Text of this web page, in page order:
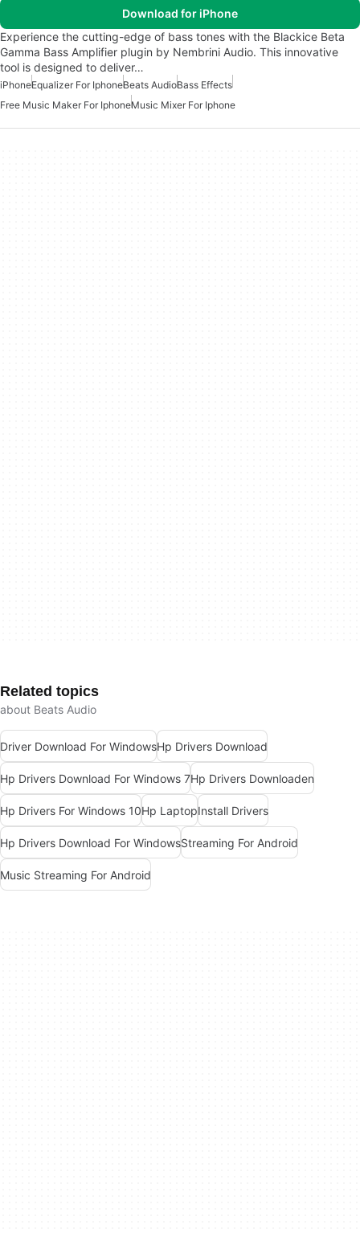
Download for iPhone
Experience the cutting-edge of bass tones with the Blackice Beta
Gamma Bass Amplifier plugin by Nembrini Audio. This innovative
tool is designed to deliver…
iPhoneEqualizer For IphoneBeats AudioBass Effects
Free Music Maker For IphoneMusic Mixer For Iphone
Related topics
about Beats Audio
Driver Download For WindowsHp Drivers Download
Hp Drivers Download For Windows 7Hp Drivers Downloaden
Hp Drivers For Windows 10Hp LaptopInstall Drivers
Hp Drivers Download For WindowsStreaming For Android
Music Streaming For Android